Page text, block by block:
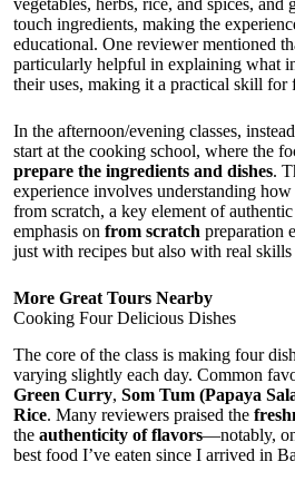
vegetables, herbs, rice, and spices, and
touch ingredients, making the
educational. One reviewer mentioned
particularly helpful in explaining what
their uses, making it a practical skill for
In the afternoon/evening classes,
start at the cooking school, where the
prepare the ingredients and dishes.
experience involves understanding
from scratch, a key element of
emphasis on from scratch preparation
just with recipes but also with real
More Great Tours Nearby
Cooking Four Delicious Dishes
The core of the class is making four
varying slightly each day. Common
Green Curry, Som Tum (Papaya
Rice. Many reviewers praised the
the authenticity of flavors—notably,
best food I’ve eaten since I arrived in